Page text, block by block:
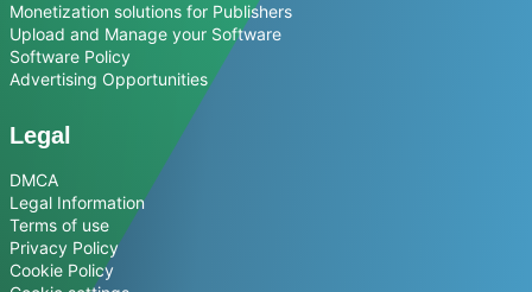
Monetization solutions for Publishers
Upload and Manage your Software
Software Policy
Advertising Opportunities
Legal
DMCA
Legal Information
Terms of use
Privacy Policy
Cookie Policy